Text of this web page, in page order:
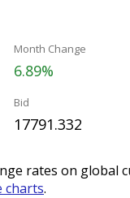
Month Change
6.89%
Bid
17791.332
rates on global
charts.